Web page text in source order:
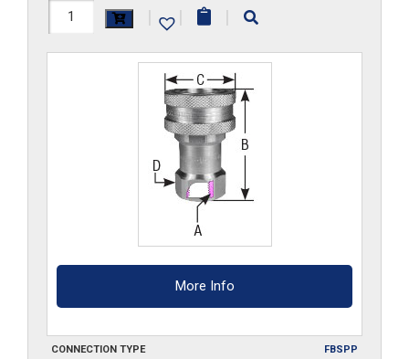
6HS-
| | |
More Info
CONNECTION TYPE FBSPP